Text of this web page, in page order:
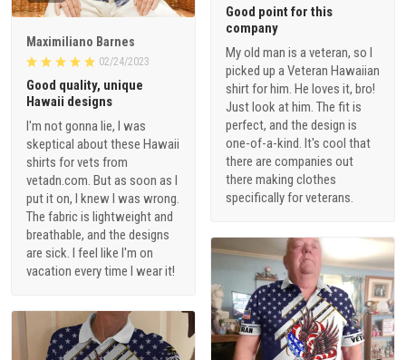
Good point for this
company
My old man is a veteran, so I
picked up a Veteran Hawaiian
shirt for him. He loves it, bro!
Just look at him. The fit is
perfect, and the design is
one-of-a-kind. It's cool that
there are companies out
there making clothes
specifically for veterans.
Maximiliano Barnes
02/24/2023
Good quality, unique
Hawaii designs
I'm not gonna lie, I was
skeptical about these Hawaii
shirts for vets from
vetadn.com. But as soon as I
put it on, I knew I was wrong.
The fabric is lightweight and
breathable, and the designs
are sick. I feel like I'm on
vacation every time I wear it!